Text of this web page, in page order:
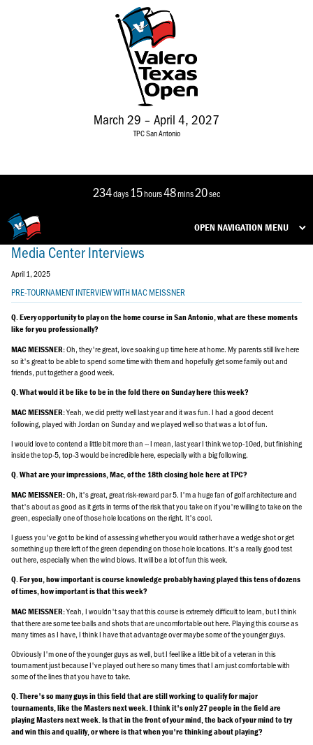
March 29 – April 4, 2027
TPC San Antonio
234days 15hours48mins19sec
OPEN NAVIGATION MENU
Media Center Interviews
April 1, 2025
PRE-TOURNAMENT INTERVIEW WITH MAC MEISSNER
Q. Every opportunity to play on the home course in San Antonio, what are these moments
like for you professionally?
MAC MEISSNER:Oh, they're great, love soaking up time here at home. My parents still live here
so it's great to be able to spend some time with them and hopefully get some family out and
friends, put together a good week.
Q. What would it be like to be in the fold there on Sunday here this week?
MAC MEISSNER:Yeah, we did pretty well last year and it was fun. I had a good decent
following, played with Jordan on Sunday and we played well so that was a lot of fun.
I would love to contend a little bit more than -- I mean, last year I think we top-10ed, but finishing
inside the top-5, top-3 would be incredible here, especially with a big following.
Q. What are your impressions, Mac, of the 18th closing hole here at TPC?
MAC MEISSNER:Oh, it's great, great risk-reward par 5. I'm a huge fan of golf architecture and
that's about as good as it gets in terms of the risk that you take on if you're willing to take on the
green, especially one of those hole locations on the right. It's cool.
I guess you've got to be kind of assessing whether you would rather have a wedge shot or get
something up there left of the green depending on those hole locations. It's a really good test
out here, especially when the wind blows. It will be a lot of fun this week.
Q. For you, how important is course knowledge probably having played this tens of dozens
of times, how important is that this week?
MAC MEISSNER:Yeah, I wouldn't say that this course is extremely difficult to learn, but I think
that there are some tee balls and shots that are uncomfortable out here. Playing this course as
many times as I have, I think I have that advantage over maybe some of the younger guys.
Obviously I'm one of the younger guys as well, but I feel like a little bit of a veteran in this
tournament just because I've played out here so many times that I am just comfortable with
some of the lines that you have to take.
Q. There's so many guys in this field that are still working to qualify for major
tournaments, like the Masters next week. I think it's only 27 people in the field are
playing Masters next week. Is that in the front of your mind, the back of your mind to try
and win this and qualify, or where is that when you're thinking about playing?